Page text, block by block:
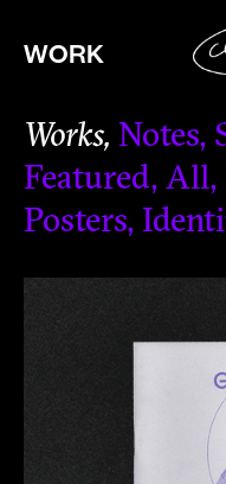
WORK
Works Notes
Featured All
Posters